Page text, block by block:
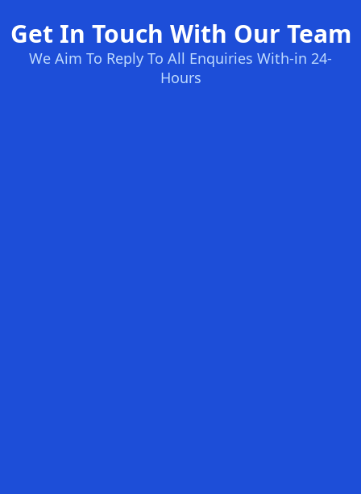
Get In Touch With Our Team
We Aim To Reply To All Enquiries With-in 24-
Hours